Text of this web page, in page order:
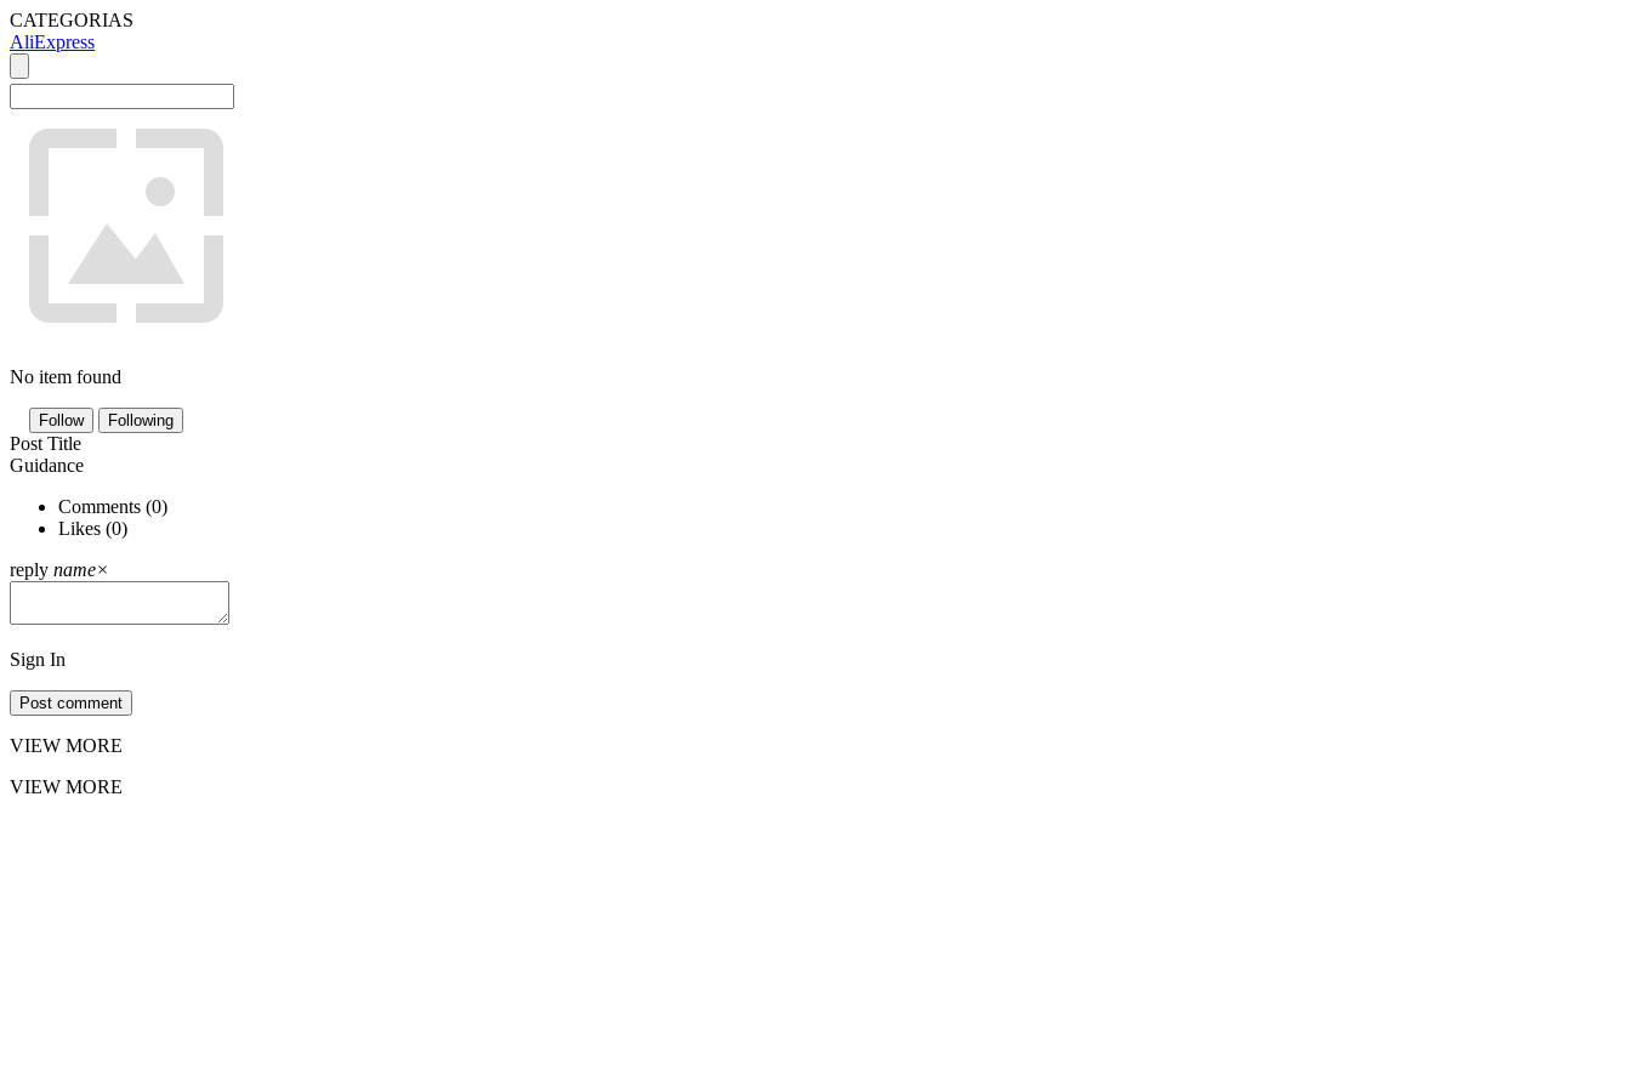
CATEGORIAS
AliExpress
No item found
Follow Following
Post Title
Guidance
Comments (0)
Likes (0)
reply name×
Sign In
Post comment
VIEW MORE
VIEW MORE